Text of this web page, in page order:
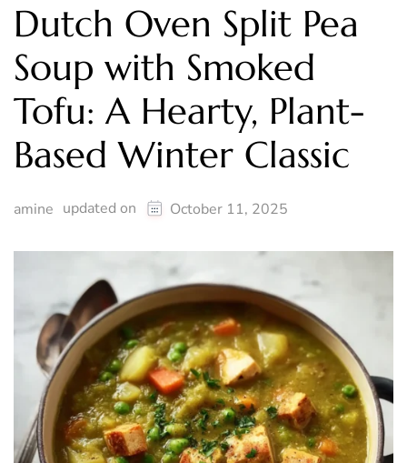
Dutch Oven Split Pea
Soup with Smoked
Tofu: A Hearty, Plant-
Based Winter Classic
amine updated on October 11, 2025